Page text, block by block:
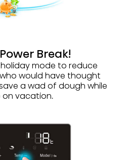
Break!
mode to reduce
would have thought
a wad of dough while
on vacation.